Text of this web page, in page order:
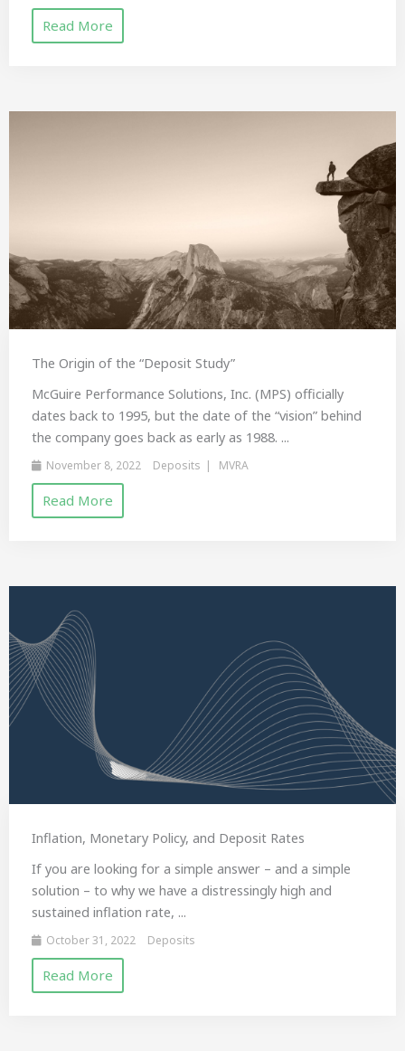
Read More
The Origin of the “Deposit Study”
McGuire Performance Solutions, Inc. (MPS) officially
dates back to 1995, but the date of the “vision” behind
the company goes back as early as 1988. ...
November 8, 2022 Deposits MVRA
Read More
Inflation, Monetary Policy, and Deposit Rates
If you are looking for a simple answer – and a simple
solution – to why we have a distressingly high and
sustained inflation rate, ...
October 31, 2022 Deposits
Read More